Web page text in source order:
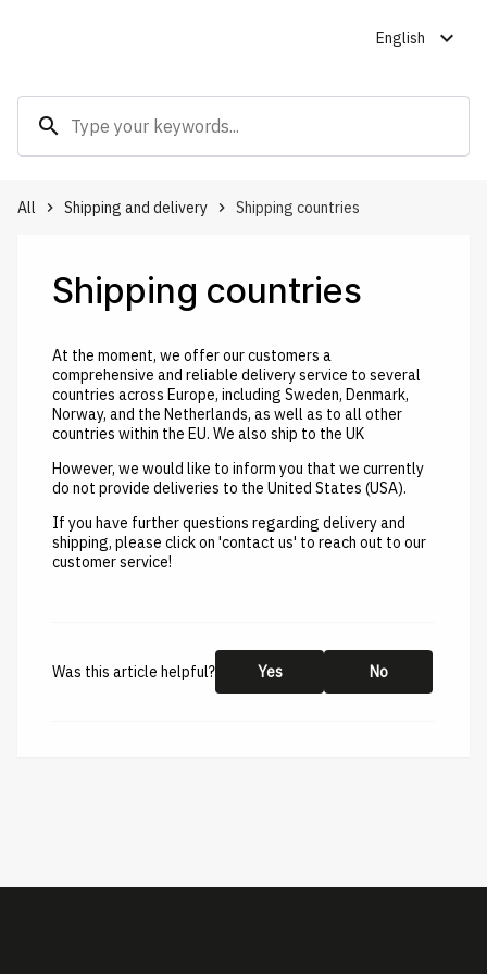
search
English expand_more
All keyboard_arrow_right Shipping and delivery keyboard_arrow_right Shipping countries
Shipping countries
At the moment, we offer our customers a
comprehensive and reliable delivery service to several
countries across Europe, including Sweden, Denmark,
Norway, and the Netherlands, as well as to all other
countries within the EU. We also ship to the UK
However, we would like to inform you that we currently
do not provide deliveries to the United States (USA).
If you have further questions regarding delivery and
shipping, please click on 'contact us' to reach out to our
customer service!
Was this article helpful? Yes No